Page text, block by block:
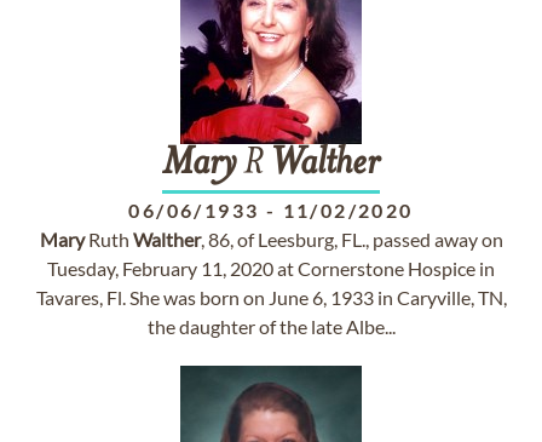
MaryR Walther
06/06/1933 - 11/02/2020
MaryRuth Walther, 86, of Leesburg, FL., passed away on
Tuesday, February 11, 2020 at Cornerstone Hospice in
Tavares, Fl. She was born on June 6, 1933 in Caryville, TN,
the daughter of the late Albe...